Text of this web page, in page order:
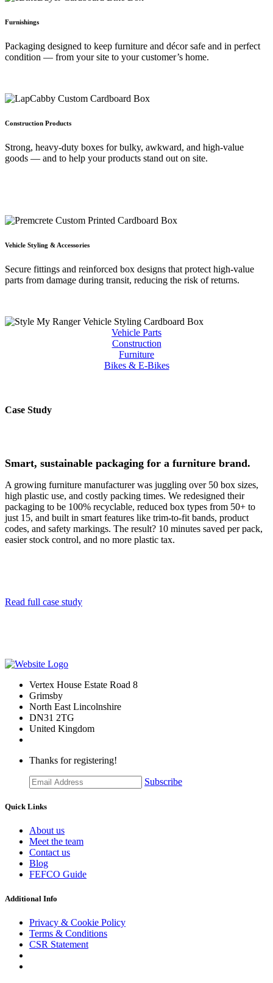
Furnishings
Packaging designed to keep furniture and décor safe and in perfect
condition — from your site to your customer’s home.
Construction Products
Strong, heavy‑duty boxes for bulky, awkward, and high‑value
goods — and to help your products stand out on site.
Vehicle Styling & Accessories
Secure fittings and reinforced box designs that protect high-value
parts from damage during transit, reducing the risk of returns.
Vehicle Parts
Construction
Furniture
Bikes & E-Bikes
Case Study
Smart, sustainable packaging for a furniture brand.
A growing furniture manufacturer was juggling over 50 box sizes,
high plastic use, and costly packing times. We redesigned their
packaging to be 100% recyclable, reduced box types from 50+ to
just 15, and built in smart features like trim-to-fit bands, product
codes, and safety markings. The result? 10 minutes saved per pack,
easier stock control, and no more plastic tax.
Read full case study
Vertex House Estate Road 8
Grimsby
​North East Lincolnshire
DN31 2TG
United Kingdom
Thanks for registering!
Subscribe
Quick Links
About us
Meet the team
Contact us
Blog
FEFCO Guide
Additional Info
Privacy & Cookie Policy
Terms & Conditions
CSR Statement